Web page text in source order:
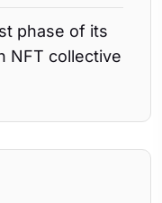
phase of its
NFT collective